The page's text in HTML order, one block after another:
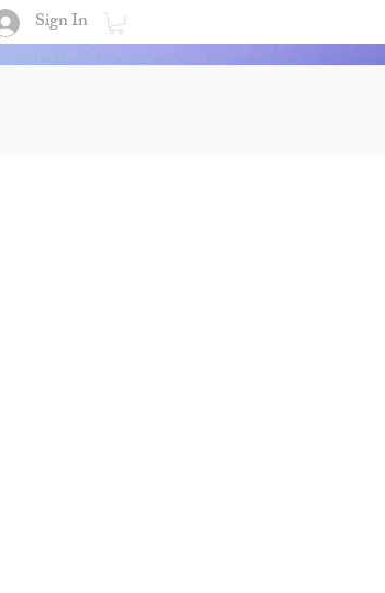
Sign In